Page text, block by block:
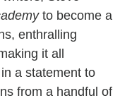
to become a
enthralling
it all
a statement to
from a handful of